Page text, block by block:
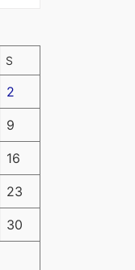
S
2
9
16
23
30